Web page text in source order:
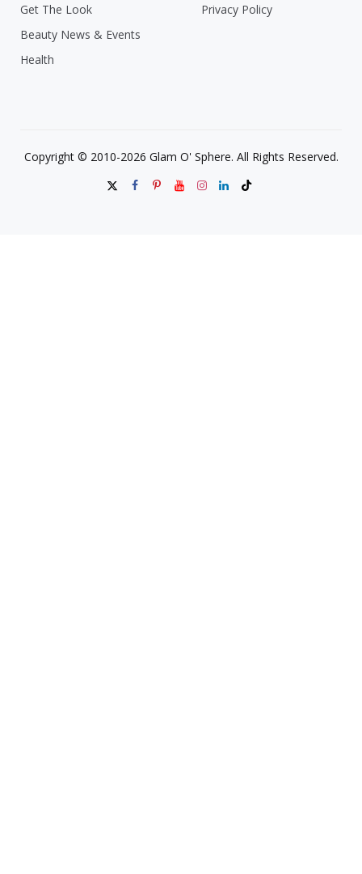
Get The Look
Beauty News & Events
Health
Privacy Policy
Copyright © 2010-2026 Glam O' Sphere. All Rights Reserved.